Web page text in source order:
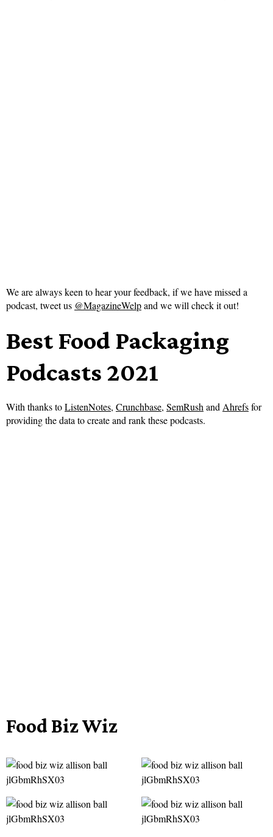
We are always keen to hear your feedback, if we have missed a
podcast, tweet us @MagazineWelpand we will check it out!
Best Food Packaging
Podcasts 2021
With thanks toListenNotes, Crunchbase, SemRushandAhrefsfor
providing the data to create and rank these podcasts.
Food Biz Wiz